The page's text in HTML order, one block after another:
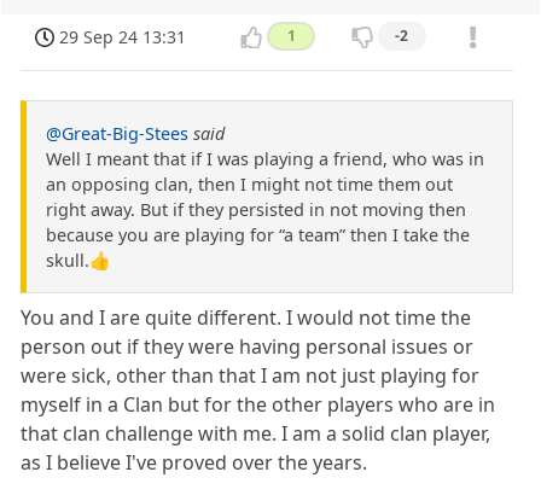
29 Sep 24 13:31 1 -2
@Great-Big-Stees said
Well I meant that if I was playing a friend, who was in
an opposing clan, then I might not time them out
right away. But if they persisted in not moving then
because you are playing for “a team” then I take the
skull.👍
You and I are quite different. I would not time the
person out if they were having personal issues or
were sick, other than that I am not just playing for
myself in a Clan but for the other players who are in
that clan challenge with me. I am a solid clan player,
as I believe I've proved over the years.